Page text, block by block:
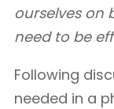
ourselves on
need to be
Following
needed in a